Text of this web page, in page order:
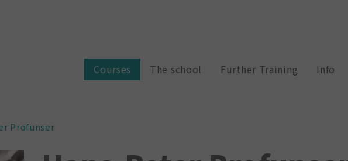
Courses The school Further Training Info
Profunser